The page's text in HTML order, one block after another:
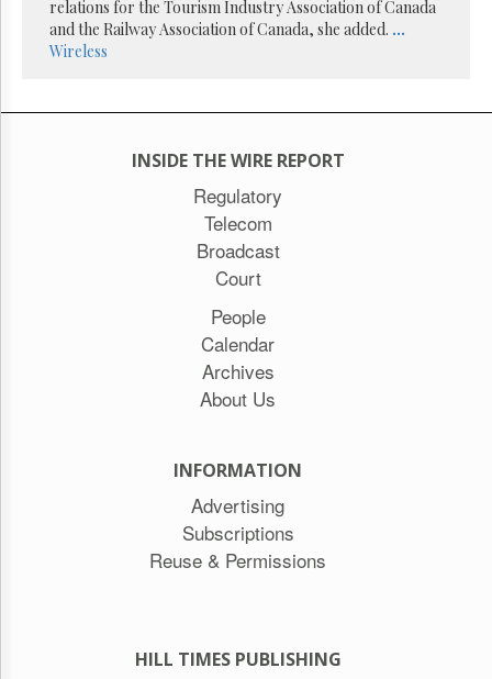
Parliament
Now
Monitor
relations for the Tourism Industry Association of Canada
and the Railway Association of Canada, she added. ...
Wireless
INSIDE THE WIRE REPORT
Regulatory
Telecom
Broadcast
Court
People
Calendar
Archives
About Us
INFORMATION
Advertising
Subscriptions
Reuse & Permissions
HILL TIMES PUBLISHING